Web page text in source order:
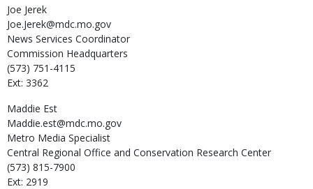
Joe Jerek
Joe.Jerek@mdc.mo.gov
News Services Coordinator
Commission Headquarters
(573) 751-4115
Ext: 3362
Maddie Est
Maddie.est@mdc.mo.gov
Metro Media Specialist
Central Regional Office and Conservation Research Center
(573) 815-7900
Ext: 2919